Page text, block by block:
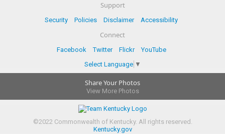
Support
Security Policies Disclaimer Accessibility
Connect
Facebook Twitter Flickr
YouTube
Select Language ▼
Share Your Photos
View More Photos
©2022Commonwealth of Kentucky. All rights reserved.
Kentucky.gov